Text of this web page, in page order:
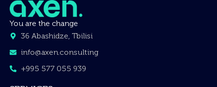
You are the change
36 Abashidze, Tbilisi
info@axen.consulting
+995 577 055 939